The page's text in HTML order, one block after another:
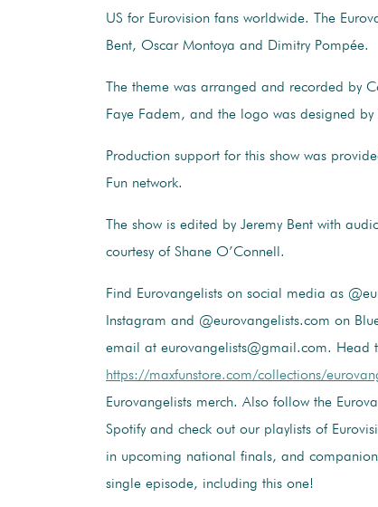
US for Eurovision fans worldwide. The
Bent, Oscar Montoya and Dimitry Pompée.
The theme was arranged and recorded by
Faye Fadem, and the logo was designed by
Production support for this show was
Fun network.
The show is edited by Jeremy Bent with
courtesy of Shane O’Connell.
Find Eurovangelists on social media as
Instagram and @eurovangelists.com on
email at eurovangelists@gmail.com. Head
https://maxfunstore.com/collections/
Eurovangelists merch. Also follow the
Spotify and check out our playlists of
in upcoming national finals, and
single episode, including this one!